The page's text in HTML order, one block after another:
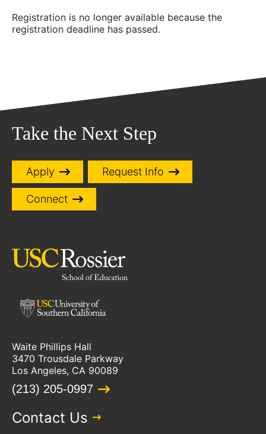
Registration is no longer available because the
registration deadline has passed.
Take the Next Step
Apply Request Info
Connect
Waite Phillips Hall
3470 Trousdale Parkway
Los Angeles, CA 90089
(213) 205-0997
Contact Us